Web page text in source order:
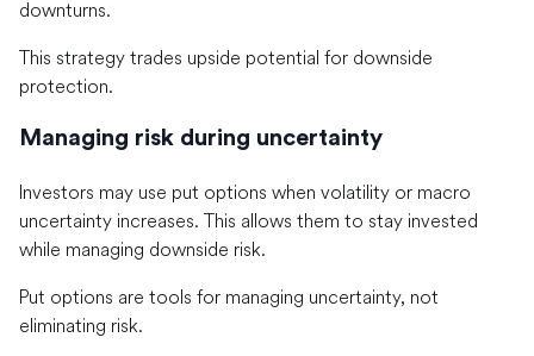
downturns.
This strategy trades upside potential for downside
protection.
Managing risk during uncertainty
Investors may use put options when volatility or macro
uncertainty increases. This allows them to stay invested
while managing downside risk.
Put options are tools for managing uncertainty, not
eliminating risk.